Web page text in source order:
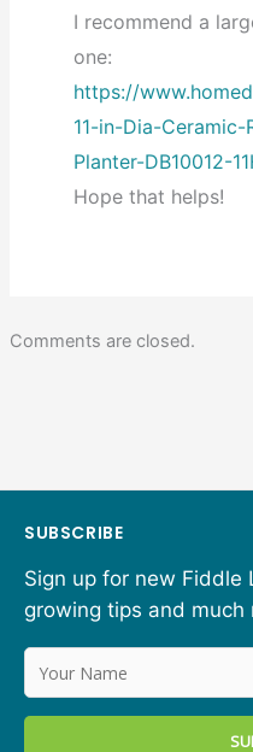
I recommend a
one:
https://
11-in-Dia-
Planter-DB10012-
Hope that helps!
Comments are closed.
SUBSCRIBE
Sign up for new Fiddle
growing tips and much